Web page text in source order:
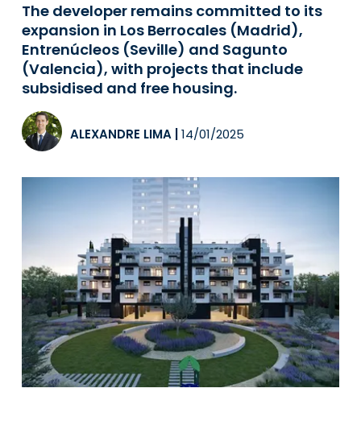
The developer remains committed to its
expansion in Los Berrocales (Madrid),
Entrenúcleos (Seville) and Sagunto
(Valencia), with projects that include
subsidised and free housing.
ALEXANDRE LIMA 14/01/2025